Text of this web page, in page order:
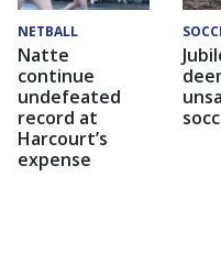
NETBALL
Natte
continue
undefeated
record at
Harcourt’s
expense